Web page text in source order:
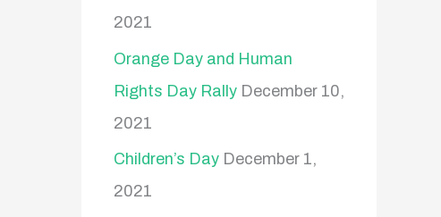
2021
Orange Day and Human
Rights Day Rally December 10,
2021
Children’s Day December 1,
2021